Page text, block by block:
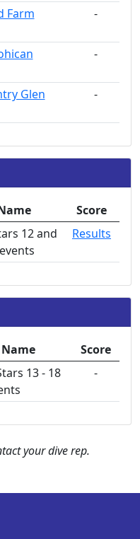
Farm -
-
Glen -
Score
12 and
Results
Score
13 - 18
-
your dive rep.